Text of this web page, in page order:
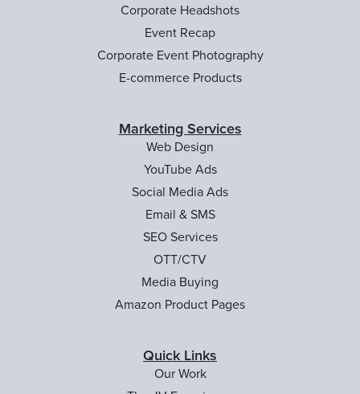
Corporate Headshots
Event Recap
Corporate Event Photography
E-commerce Products
Marketing Services
Web Design
YouTube Ads
Social Media Ads
Email & SMS
SEO Services
OTT/CTV
Media Buying
Amazon Product Pages
Quick Links
Our Work